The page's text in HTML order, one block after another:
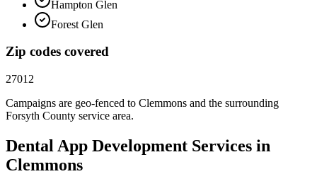
Hampton Glen
Forest Glen
Zip codes covered
27012
Campaigns are geo-fenced to Clemmons and the surrounding
Forsyth County service area.
Dental App Development Services in
Clemmons